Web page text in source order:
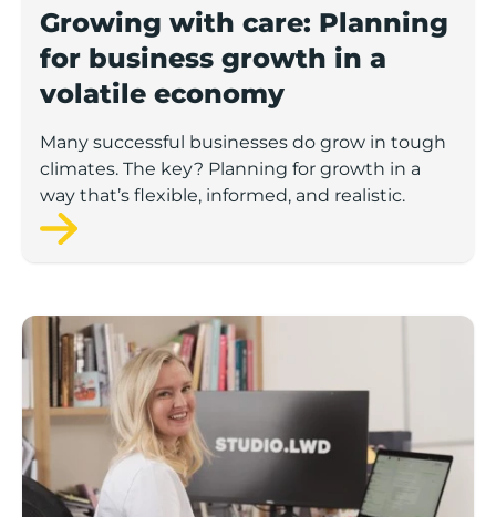
Growing with care: Planning
for business growth in a
volatile economy
Many successful businesses do grow in tough
climates. The key? Planning for growth in a
way that’s flexible, informed, and realistic.
Staying ahead: How to future-proof your brand in a